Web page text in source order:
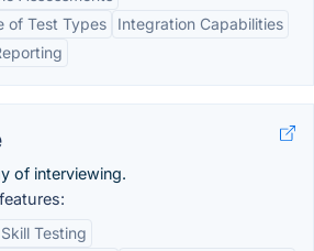
of Test Types
Integration Capabilities
of interviewing.
Testing